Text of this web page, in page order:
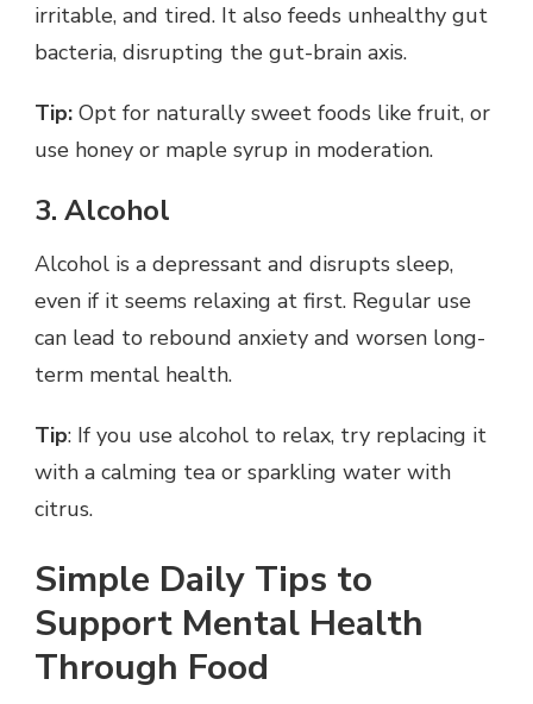
irritable, and tired. It also feeds unhealthy gut
bacteria, disrupting the gut-brain axis.
Tip: Opt for naturally sweet foods like fruit, or
use honey or maple syrup in moderation.
3. Alcohol
Alcohol is a depressant and disrupts sleep,
even if it seems relaxing at first. Regular use
can lead to rebound anxiety and worsen long-
term mental health.
Tip: If you use alcohol to relax, try replacing it
with a calming tea or sparkling water with
citrus.
Simple Daily Tips to
Support Mental Health
Through Food